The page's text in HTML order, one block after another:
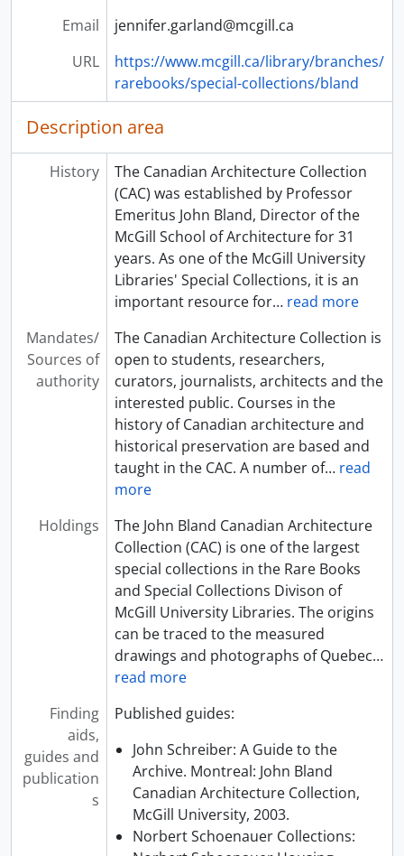
Email
jennifer.garland@mcgill.ca
URL
https://www.mcgill.ca/library/branches/
rarebooks/special-collections/bland
Description area
History
The Canadian Architecture Collection
(CAC) was established by Professor
Emeritus John Bland, Director of the
McGill School of Architecture for 31
years. As one of the McGill University
Libraries' Special Collections, it is an
important resource for… read more
Mandates/
Sources of
authority
The Canadian Architecture Collection is
open to students, researchers,
curators, journalists, architects and the
interested public. Courses in the
history of Canadian architecture and
historical preservation are based and
taught in the CAC. A number of… read
more
Holdings
The John Bland Canadian Architecture
Collection (CAC) is one of the largest
special collections in the Rare Books
and Special Collections Divison of
McGill University Libraries. The origins
can be traced to the measured
drawings and photographs of Quebec…
read more
Finding
aids,
guides and
publication
s
Published guides:
John Schreiber: A Guide to the
Archive. Montreal: John Bland
Canadian Architecture Collection,
McGill University, 2003.
Norbert Schoenauer Collections: